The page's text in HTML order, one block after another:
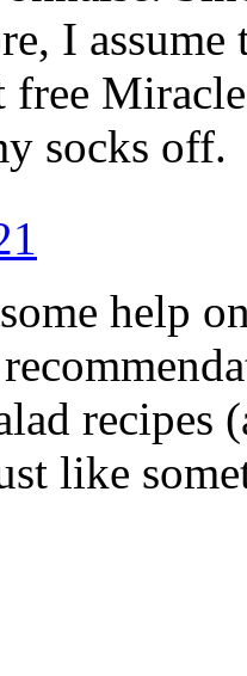
I
free
socks off.
help
recipes
like